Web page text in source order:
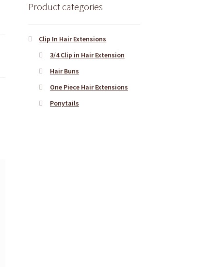
Product categories
Clip In Hair Extensions
3/4 Clip in Hair Extension
Hair Buns
One Piece Hair Extensions
Ponytails